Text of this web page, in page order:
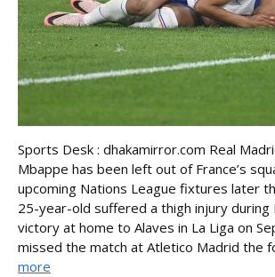
Sports Desk : dhakamirror.com Real
Mbappe has been left out of France’s
upcoming Nations League fixtures later
25-year-old suffered a thigh injury during
victory at home to Alaves in La Liga on
missed the match at Atletico Madrid the
more